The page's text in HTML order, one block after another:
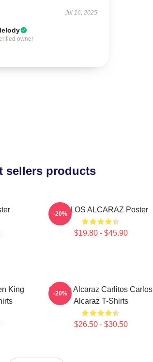
Jul 16, 2025
owner
sellers products
CARLOS ALCARAZ Poster
$19.80 - $45.90
-20%
King
Carlos Alcaraz Carlitos Carlos
Alcaraz T-Shirts
$26.50 - $30.50
-20%